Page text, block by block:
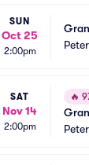
SUN
Oct 25
2:00pm
SAT
Nov 14
2:00pm
🔥